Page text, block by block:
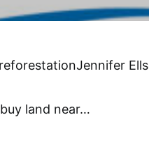
land near…